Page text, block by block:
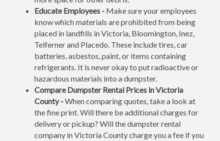
Educate Employees - Make sure your employees
know which materials are prohibited from being
placed in landfills in Victoria, Bloomington, Inez,
Telferner and Placedo. These include tires, car
batteries, asbestos, paint, or items containing
refrigerants. It is never okay to put radioactive or
hazardous materials into a dumpster.
Compare Dumpster Rental Prices in Victoria
County -When comparing quotes, take a look at
the fine print. Will there be additional charges for
delivery or pickup? Will the dumpster rental
company in Victoria County charge you a fee if you